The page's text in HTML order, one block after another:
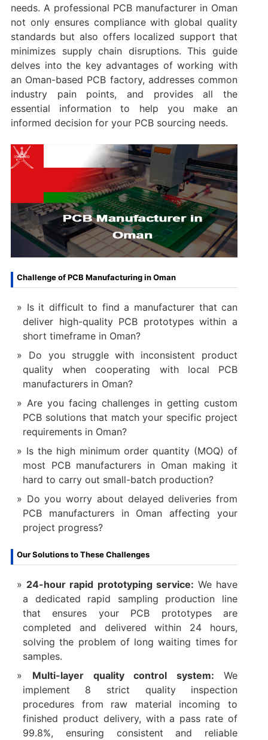
needs. A professional PCB manufacturer in Oman
not only ensures compliance with global quality
standards but also offers localized support that
minimizes supply chain disruptions. This guide
delves into the key advantages of working with
an Oman-based PCB factory, addresses common
industry pain points, and provides all the
essential information to help you make an
informed decision for your PCB sourcing needs.
Challenge of PCB Manufacturing in Oman
Is it difficult to find a manufacturer that can
deliver high-quality PCB prototypes within a
short timeframe in Oman?
Do you struggle with inconsistent product
quality when cooperating with local PCB
manufacturers in Oman?
Are you facing challenges in getting custom
PCB solutions that match your specific project
requirements in Oman?
Is the high minimum order quantity (MOQ) of
most PCB manufacturers in Oman making it
hard to carry out small-batch production?
Do you worry about delayed deliveries from
PCB manufacturers in Oman affecting your
project progress?
Our Solutions to These Challenges
24-hour rapid prototyping service: We have
a dedicated rapid sampling production line
that ensures your PCB prototypes are
completed and delivered within 24 hours,
solving the problem of long waiting times for
samples.​
Multi-layer quality control system:We
implement 8 strict quality inspection
procedures from raw material incoming to
finished product delivery, with a pass rate of
99.8%, ensuring consistent and reliable